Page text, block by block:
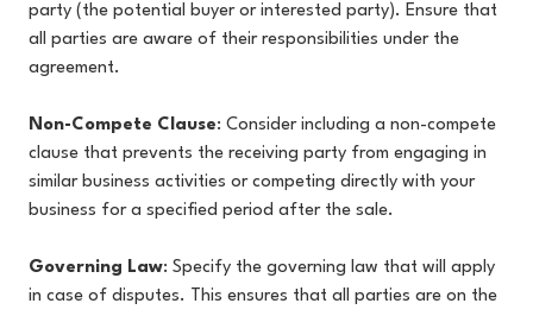
party (the potential buyer or interested party). Ensure that
all parties are aware of their responsibilities under the
agreement.
Non-Compete Clause: Consider including a non-compete
clause that prevents the receiving party from engaging in
similar business activities or competing directly with your
business for a specified period after the sale.
Governing Law: Specify the governing law that will apply
in case of disputes. This ensures that all parties are on the